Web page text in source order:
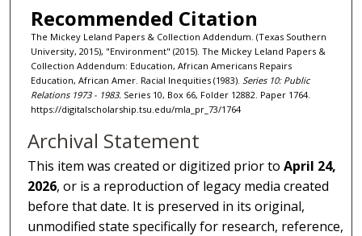
Recommended Citation
The Mickey Leland Papers & Collection Addendum. (Texas Southern
University, 2015), "Environment" (2015). The Mickey Leland Papers &
Collection Addendum: Education, African Americans Repairs
Education, African Amer. Racial Inequities (1983). Series 10: Public
Relations 1973 - 1983. Series 10, Box 66, Folder 12882. Paper 1764.
https://digitalscholarship.tsu.edu/mla_pr_73/1764
Archival Statement
This item was created or digitized prior toApril 24,
2026, or is a reproduction of legacy media created
before that date. It is preserved in its original,
unmodified state specifically for research, reference,